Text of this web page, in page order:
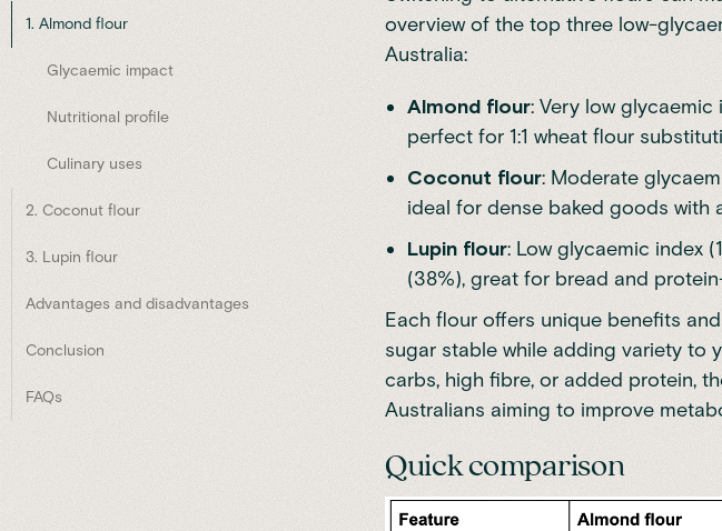
1. Almond flour
Glycaemic impact
Nutritional profile
Culinary uses
2. Coconut flour
3. Lupin flour
Advantages and disadvantages
Conclusion
FAQs
overview of the top three low-
Australia:
Almond flour: Very low glycaemic
perfect for 1:1 wheat flour
Coconut flour: Moderate
ideal for dense baked goods with
Lupin flour: Low glycaemic index
(38%), great for bread and
Each flour offers unique benefits
sugar stable while adding variety to
carbs, high fibre, or added protein,
Australians aiming to improve
Quick comparison